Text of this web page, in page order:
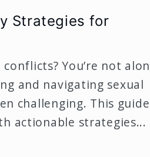
Strategies for
You’re not
and navigating sexual
challenging. This guide
actionable strategies...